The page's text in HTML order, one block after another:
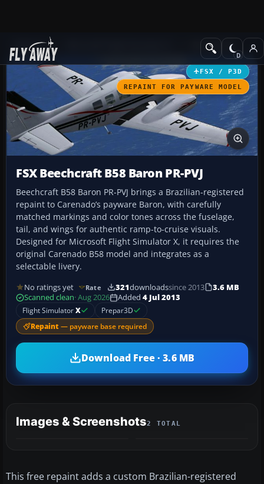
Add-ons GA Aircraft
FSX / P3D
REPAINT FOR PAYWARE MODEL
FSX Beechcraft B58 Baron PR-PVJ
Beechcraft B58 Baron PR-PVJ brings a Brazilian-registered
repaint to Carenado’s payware Baron, with carefully
matched markings and color tones across the fuselage,
tail, and wings for authentic ramp-to-cruise visuals.
Designed for Microsoft Flight Simulator X, it requires the
original Carenado B58 model and integrates as a
selectable livery.
No ratings yet Rate 321downloadssince 2013
3.6 MB
Scanned clean· Aug 2026 Added 4 Jul 2013
Flight SimulatorX Prepar3D
Repaint — payware base required
Download Free · 3.6 MB
Images & Screenshots2 TOTAL
This free repaint adds a custom Brazilian-registered